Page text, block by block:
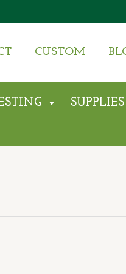
CUSTOM
SUPPLIES